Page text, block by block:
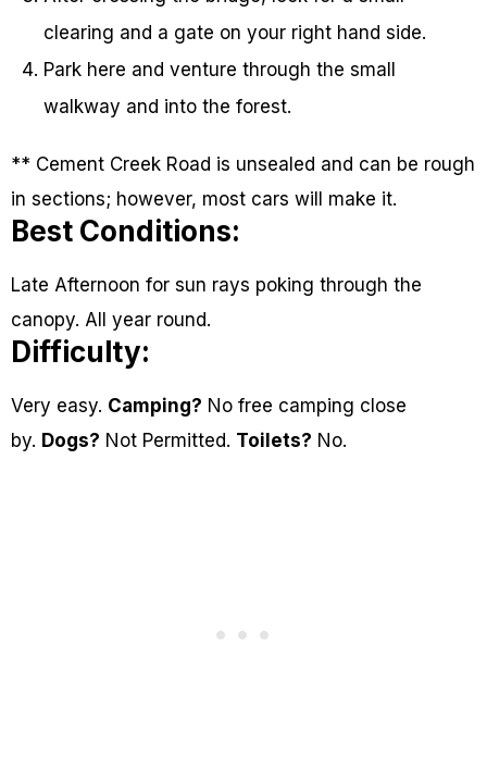
clearing and a gate on your right hand side.
Park here and venture through the small
walkway and into the forest.
** Cement Creek Road is unsealed and can be rough
in sections; however, most cars will make it.
Best Conditions:
Late Afternoon for sun rays poking through the
canopy. All year round.
Difficulty:
Very easy. Camping? No free camping close
by. Dogs? Not Permitted. Toilets? No.